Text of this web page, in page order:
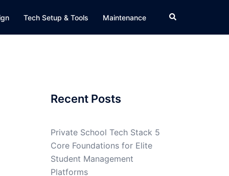
Tech Setup & Tools Maintenance Search
Recent Posts
Private School Tech Stack 5
Core Foundations for Elite
Student Management
Platforms